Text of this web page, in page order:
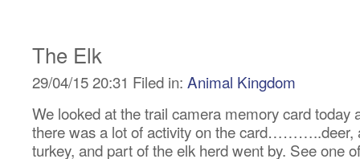
The Elk
29/04/15 20:31 Filed in: Animal Kingdom
We looked at the trail camera memory card today
there was a lot of activity on the card………..deer,
turkey, and part of the elk herd went by. See one of